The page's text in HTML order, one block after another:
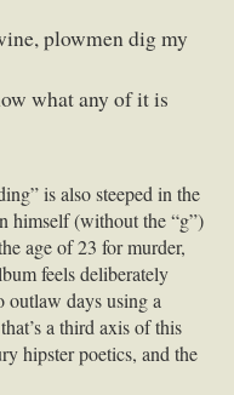
plowmen dig my
what any of it is
is also steeped in the
himself (without the “g”)
age of 23 for murder,
feels deliberately
outlaw days using a
a third axis of this
hipster poetics, and the